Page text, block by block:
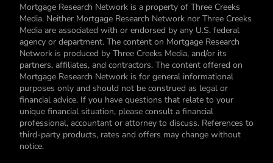
Mortgage Research Network is a property of Three Creeks
Media. Neither Mortgage Research Network nor Three Creeks
Media are associated with or endorsed by any U.S. federal
agency or department. The content on Mortgage Research
Network is produced by Three Creeks Media, and/or its
partners, affiliates, and contractors. The content offered on
Mortgage Research Network is for general informational
purposes only and should not be construed as legal or
financial advice. If you have questions that relate to your
unique financial situation, please consult a financial
professional, accountant or attorney to discuss. References to
third-party products, rates and offers may change without
notice.